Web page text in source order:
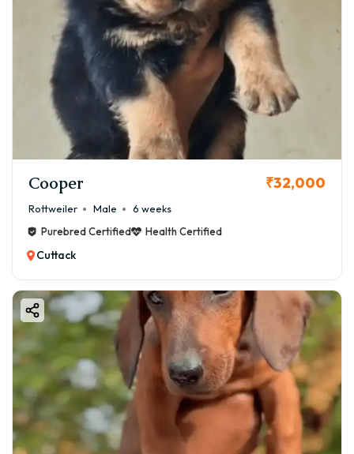
Cooper ₹32,000
Rottweiler Male
6 weeks
Purebred Certified
Health Certified
Cuttack